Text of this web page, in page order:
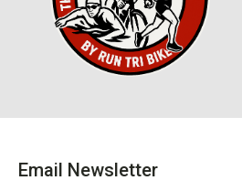
Email Newsletter